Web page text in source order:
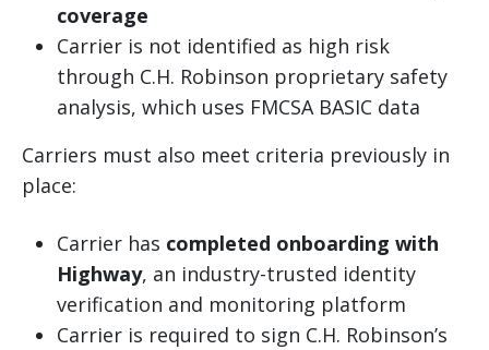
coverage
Carrier is not identified as high risk
through C.H. Robinson proprietary safety
analysis, which uses FMCSA BASIC data
Carriers must also meet criteria previously in
place:
Carrier has completed onboarding with
Highway, an industry-trusted identity
verification and monitoring platform
Carrier is required to sign C.H. Robinson’s